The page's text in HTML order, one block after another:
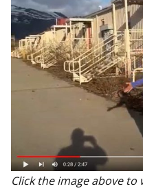
Click the image above